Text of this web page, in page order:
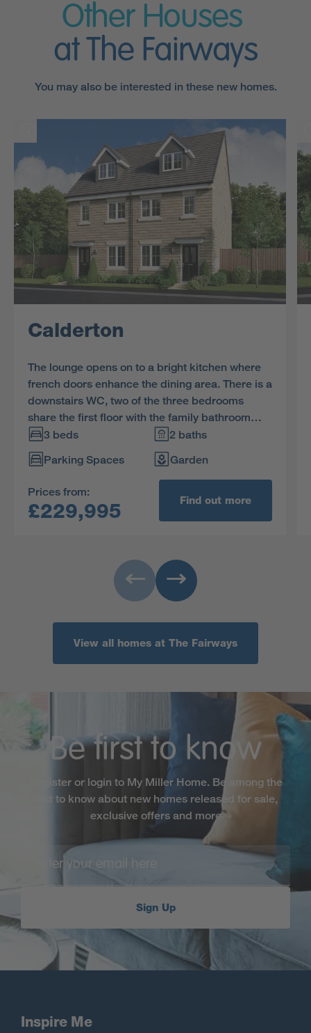
Other Houses
at The Fairways
You may also be interested in these new homes.
Calderton
The lounge opens on to a bright kitchen where
french doors enhance the dining area. There is a
downstairs WC, two of the three bedrooms
share the first floor with the family bathroom
and the en-suite dual aspect principal bedroom
features a charming dormer window.
3 beds
2 baths
Parking Spaces
Garden
Prices from:
£229,995 Find out more
View all homes at The Fairways
Be first to know
Register or login to My Miller Home. Be among the
first to know about new homes released for sale,
exclusive offers and more
Sign Up
Inspire Me